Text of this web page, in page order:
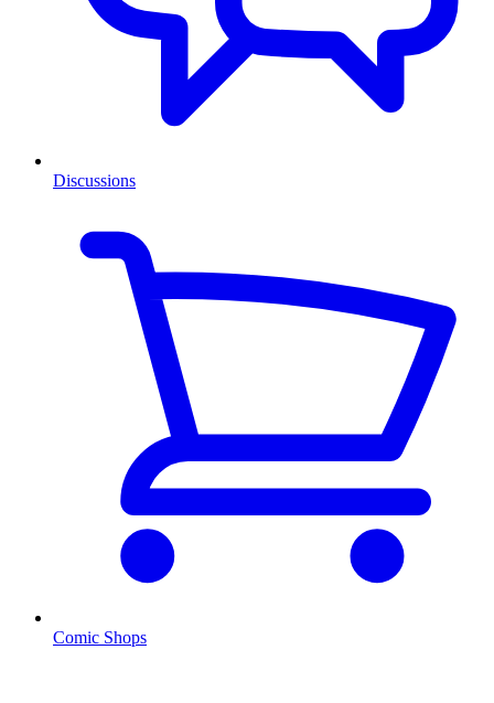
Discussions
Comic Shops